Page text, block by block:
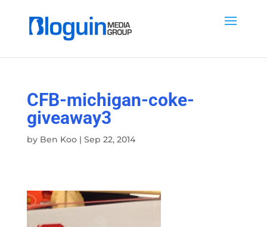
CFB-michigan-coke-
giveaway3
by Ben Koo| Sep 22, 2014